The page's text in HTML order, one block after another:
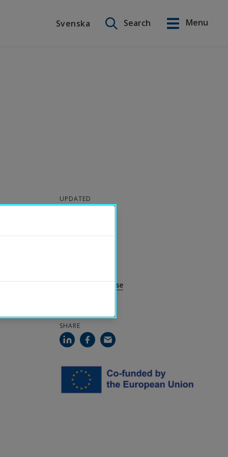
Svenska
Search
Menu
UPDATED
CONTACT
per.servais@hh.se
SHARE
Svenska